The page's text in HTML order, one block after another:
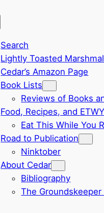
Search
Lightly Toasted
Cedar’s Amazon Page
Book Lists
Reviews of Books
Food, Recipes, and
Eat This While You
Road to Publication
Ninktober
About Cedar
Bibliography
The Groundskeeper